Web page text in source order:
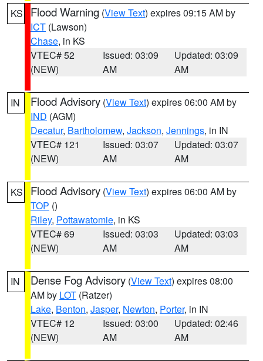
KS Flood Warning (View Text) expires 09:15 AM by
ICT (Lawson)
Chase, in KS
VTEC# 52
(NEW)
Issued: 03:09
AM
Updated: 03:09
AM
IN Flood Advisory (View Text) expires 06:00 AM by
IND (AGM)
Decatur, Bartholomew, Jackson, Jennings, in IN
VTEC# 121
(NEW)
Issued: 03:07
AM
Updated: 03:07
AM
KS Flood Advisory (View Text) expires 06:00 AM by
TOP ()
Riley, Pottawatomie, in KS
VTEC# 69
(NEW)
Issued: 03:03
AM
Updated: 03:03
AM
IN Dense Fog Advisory (View Text) expires 08:00
AM by LOT (Ratzer)
Lake, Benton, Jasper, Newton, Porter, in IN
VTEC# 12
(NEW)
Issued: 03:00
AM
Updated: 02:46
AM